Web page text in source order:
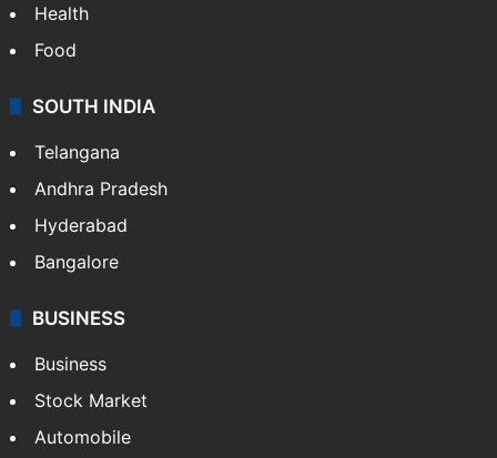
Health
Food
SOUTH INDIA
Telangana
Andhra Pradesh
Hyderabad
Bangalore
BUSINESS
Business
Stock Market
Automobile